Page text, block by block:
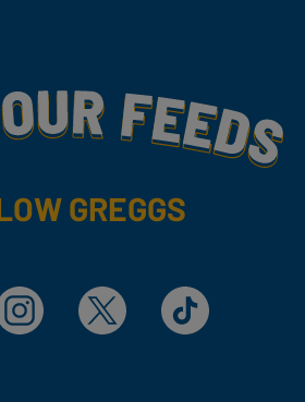
With Yummy
GREGGS
X TikTok